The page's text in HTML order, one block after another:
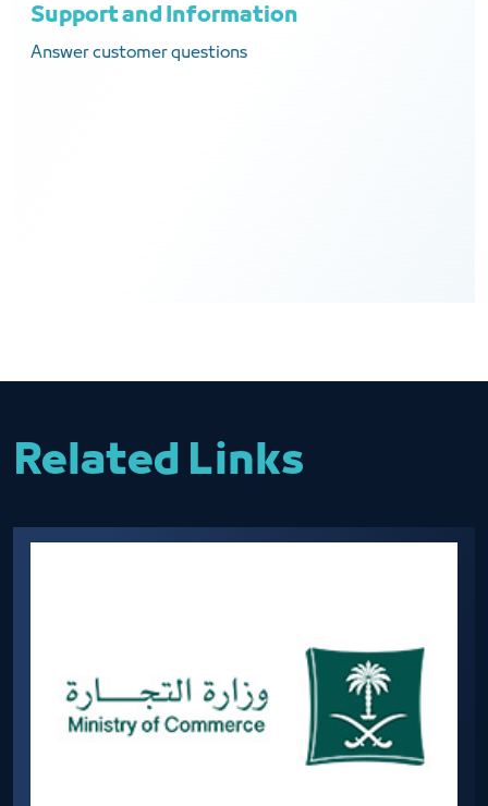
Support and Information
Answer customer questions
Related Links